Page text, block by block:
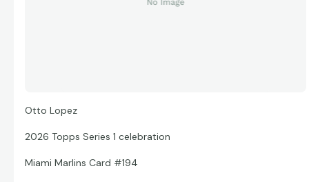
Otto Lopez
2026 Topps Series 1 celebration
Miami Marlins Card #194